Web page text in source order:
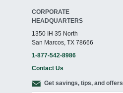
CORPORATE
HEADQUARTERS
1350 IH 35 North
San Marcos, TX 78666
1-877-542-8986
Contact Us
Get savings, tips, and offers